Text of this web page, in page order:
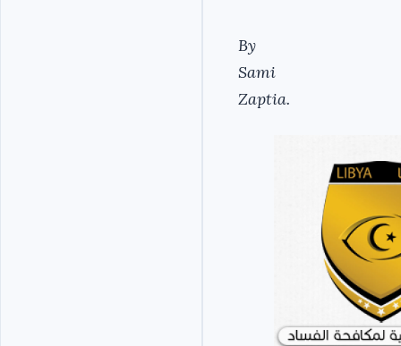
By
Sami
Zaptia.